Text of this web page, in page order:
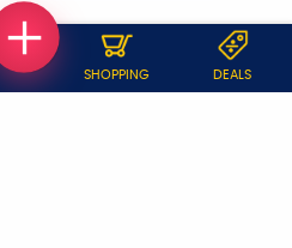
SHOPPING DEALS